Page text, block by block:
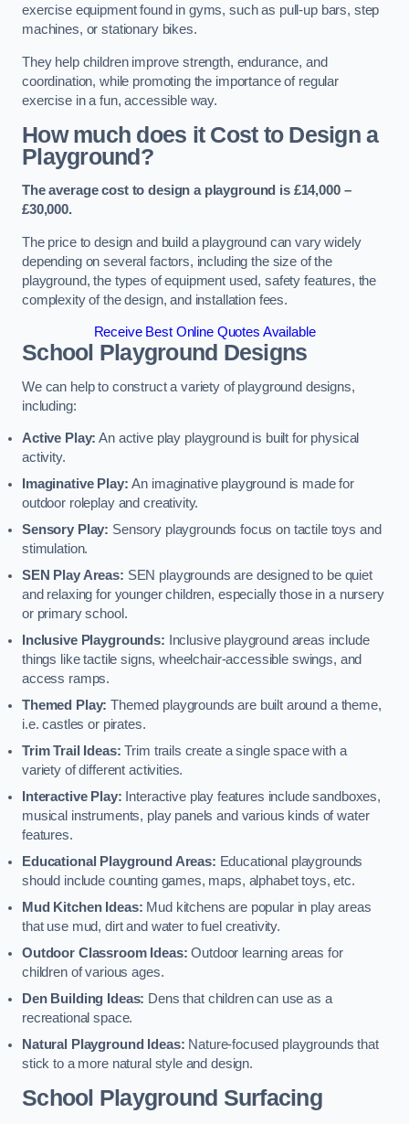
exercise equipment found in gyms, such as pull-up bars, step
machines, or stationary bikes.
They help children improve strength, endurance, and
coordination, while promoting the importance of regular
exercise in a fun, accessible way.
How much does it Cost to Design a
Playground?
The average cost to design a playground is £14,000 –
£30,000.
The price to design and build a playground can vary widely
depending on several factors, including the size of the
playground, the types of equipment used, safety features, the
complexity of the design, and installation fees.
Receive Best Online Quotes Available
School Playground Designs
We can help to construct a variety of playground designs,
including:
Active Play: An active play playground is built for physical
activity.
Imaginative Play:An imaginative playground is made for
outdoor roleplay and creativity.
Sensory Play: Sensory playgrounds focus on tactile toys and
stimulation.
SEN Play Areas: SEN playgrounds are designed to be quiet
and relaxing for younger children, especially those in a nursery
or primary school.
Inclusive Playgrounds:
Inclusive playground areas include
things like tactile signs, wheelchair-accessible swings, and
access ramps.
Themed Play: Themed playgrounds are built around a theme,
i.e. castles or pirates.
Trim Trail Ideas: Trim trails create a single space with a
variety of different activities.
Interactive Play: Interactive play features include sandboxes,
musical instruments, play panels and various kinds of water
features.
Educational Playground Areas: Educational playgrounds
should include counting games, maps, alphabet toys, etc.
Mud Kitchen Ideas: Mud kitchens are popular in play areas
that use mud, dirt and water to fuel creativity.
Outdoor Classroom Ideas: Outdoor learning areas for
children of various ages.
Den Building Ideas: Dens that children can use as a
recreational space.
Natural Playground Ideas: Nature-focused playgrounds that
stick to a more natural style and design.
School Playground Surfacing